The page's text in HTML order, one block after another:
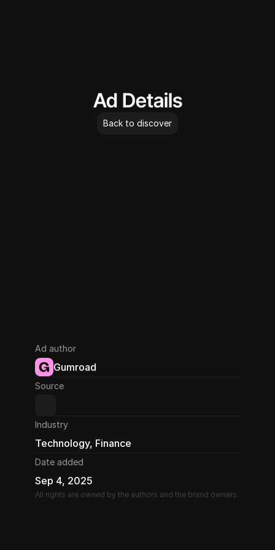
Ad Details
Back to discover
Ad author
Gumroad
Source
Industry
Technology, Finance
Date added
Sep 4, 2025
All rights are owned by the authors and the brand owners.